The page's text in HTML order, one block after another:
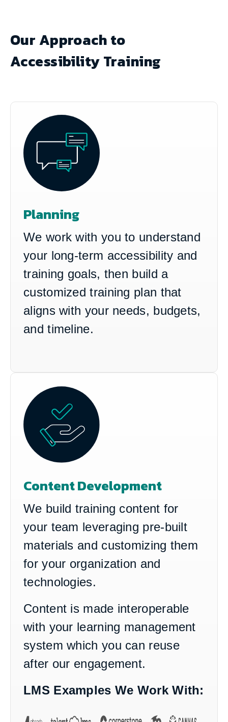
Our Approach to
Accessibility Training
Planning
We work with you to understand
your long-term accessibility and
training goals, then build a
customized training plan that
aligns with your needs, budgets,
and timeline.
Content Development
We build training content for
your team leveraging pre-built
materials and customizing them
for your organization and
technologies.
Content is made interoperable
with your learning management
system which you can reuse
after our engagement.
LMS Examples We Work With: